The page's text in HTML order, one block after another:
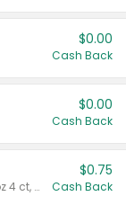
$0.00
Cash Back
$0.00
Cash Back
Valid on cinnamon applesauce 3.2 oz 4 ct, applesauce 3.2 oz 4 ct, no sugar added applesauce 3.2 oz 4 ct, or fruit smoothie mixed berry 4.2 oz 4 ct.
$0.75
Cash Back